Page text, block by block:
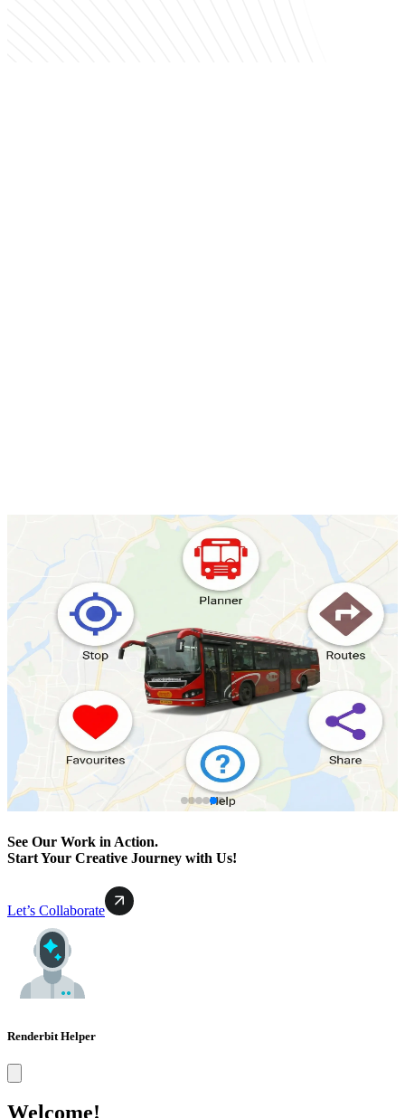
See Our Work in Action.
Start Your Creative Journey with Us!
Let’s Collaborate
Renderbit Helper
Welcome!